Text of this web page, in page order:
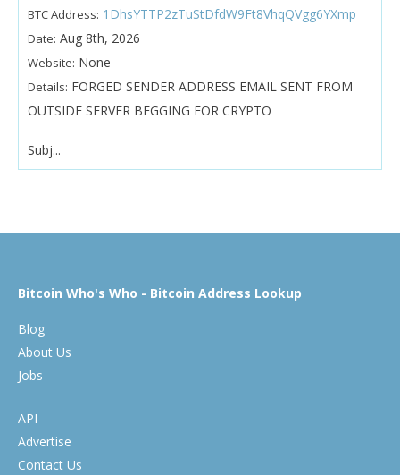
BTC Address: 1DhsYTTP2zTuStDfdW9Ft8VhqQVgg6YXmp
Date: Aug 8th, 2026
Website: None
Details: FORGED SENDER ADDRESS EMAIL SENT FROM
OUTSIDE SERVER BEGGING FOR CRYPTO
Subj...
Bitcoin Who's Who - Bitcoin Address Lookup
Blog
About Us
Jobs
API
Advertise
Contact Us